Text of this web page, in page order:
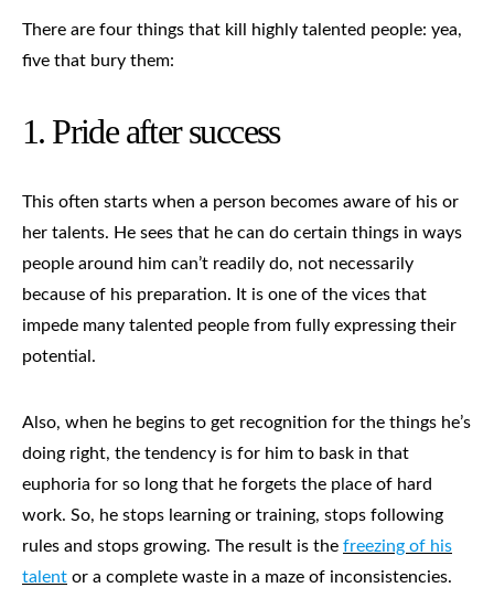
There are four things that kill highly talented people: yea,
five that bury them:
1. Pride after success
This often starts when a person becomes aware of his or
her talents. He sees that he can do certain things in ways
people around him can’t readily do, not necessarily
because of his preparation. It is one of the vices that
impede many talented people from fully expressing their
potential.
Also, when he begins to get recognition for the things he’s
doing right, the tendency is for him to bask in that
euphoria for so long that he forgets the place of hard
work. So, he stops learning or training, stops following
rules and stops growing. The result is the freezing of his
talent or a complete waste in a maze of inconsistencies.